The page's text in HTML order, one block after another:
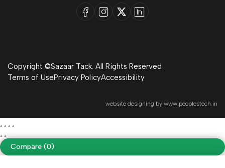
Copyright ©Sazaar Tack. All Rights Reserved
Terms of UsePrivacy PolicyAccessibility
website designing by www.peoplestech.in
Compare (0)